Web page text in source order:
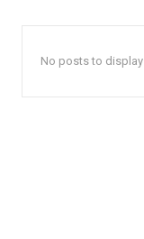
No posts to display